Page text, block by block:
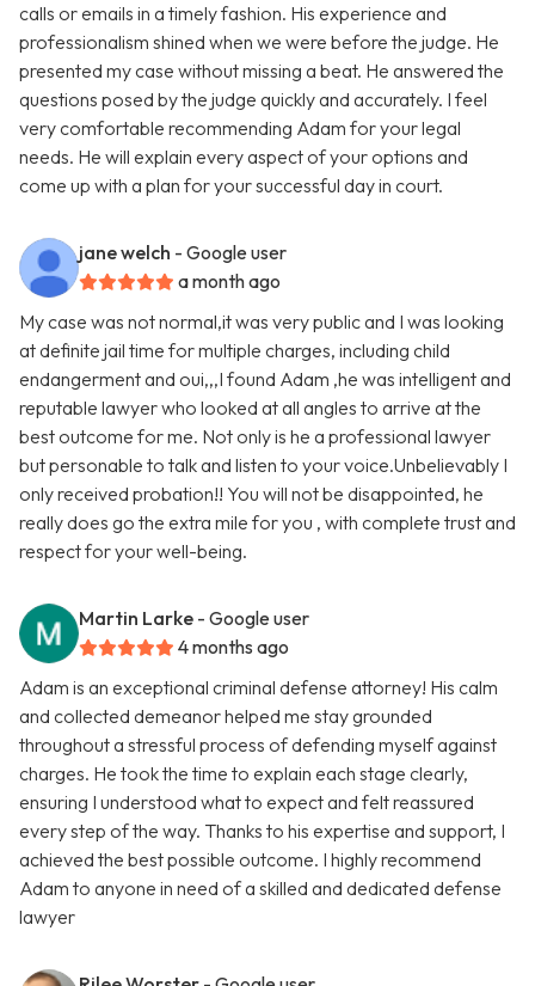
calls or emails in a timely fashion. His experience and
professionalism shined when we were before the judge. He
presented my case without missing a beat. He answered the
questions posed by the judge quickly and accurately. I feel
very comfortable recommending Adam for your legal
needs. He will explain every aspect of your options and
come up with a plan for your successful day in court.
jane welch - Google user
a month ago
My case was not normal,it was very public and I was looking
at definite jail time for multiple charges, including child
endangerment and oui,,,I found Adam ,he was intelligent and
reputable lawyer who looked at all angles to arrive at the
best outcome for me. Not only is he a professional lawyer
but personable to talk and listen to your voice.Unbelievably I
only received probation!! You will not be disappointed, he
really does go the extra mile for you , with complete trust and
respect for your well-being.
Martin Larke - Google user
4 months ago
Adam is an exceptional criminal defense attorney! His calm
and collected demeanor helped me stay grounded
throughout a stressful process of defending myself against
charges. He took the time to explain each stage clearly,
ensuring I understood what to expect and felt reassured
every step of the way. Thanks to his expertise and support, I
achieved the best possible outcome. I highly recommend
Adam to anyone in need of a skilled and dedicated defense
lawyer